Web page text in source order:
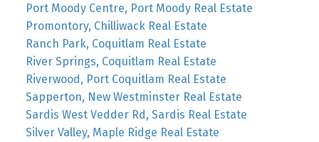
Port Moody Centre, Port Moody Real Estate
Promontory, Chilliwack Real Estate
Ranch Park, Coquitlam Real Estate
River Springs, Coquitlam Real Estate
Riverwood, Port Coquitlam Real Estate
Sapperton, New Westminster Real Estate
Sardis West Vedder Rd, Sardis Real Estate
Silver Valley, Maple Ridge Real Estate